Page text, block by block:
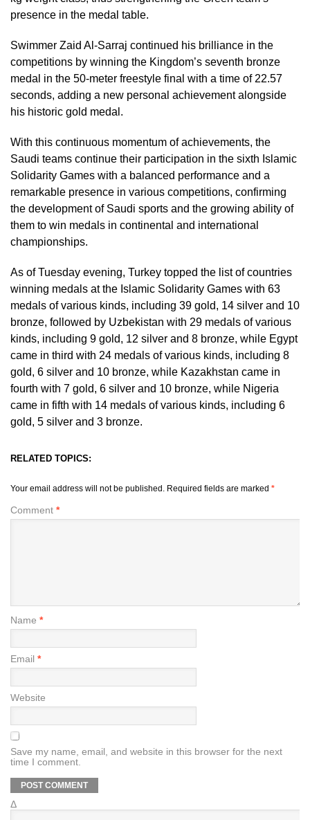
presence in the medal table.
Swimmer Zaid Al-Sarraj continued his brilliance in the
competitions by winning the Kingdom’s seventh bronze
medal in the 50-meter freestyle final with a time of 22.57
seconds, adding a new personal achievement alongside
his historic gold medal.
With this continuous momentum of achievements, the
Saudi teams continue their participation in the sixth Islamic
Solidarity Games with a balanced performance and a
remarkable presence in various competitions, confirming
the development of Saudi sports and the growing ability of
them to win medals in continental and international
championships.
As of Tuesday evening, Turkey topped the list of countries
winning medals at the Islamic Solidarity Games with 63
medals of various kinds, including 39 gold, 14 silver and 10
bronze, followed by Uzbekistan with 29 medals of various
kinds, including 9 gold, 12 silver and 8 bronze, while Egypt
came in third with 24 medals of various kinds, including 8
gold, 6 silver and 10 bronze, while Kazakhstan came in
fourth with 7 gold, 6 silver and 10 bronze, while Nigeria
came in fifth with 14 medals of various kinds, including 6
gold, 5 silver and 3 bronze.
RELATED TOPICS:
Your email address will not be published. Required fields are marked *
Comment *
Name *
Email *
Website
Save my name, email, and website in this browser for the next
time I comment.
Δ